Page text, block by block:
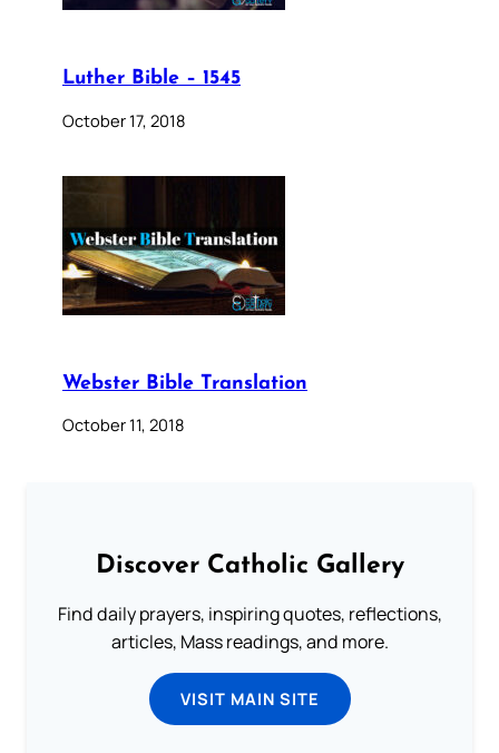
Luther Bible – 1545
October 17, 2018
Webster Bible Translation
October 11, 2018
Discover Catholic Gallery
Find daily prayers, inspiring quotes, reflections,
articles, Mass readings, and more.
VISIT MAIN SITE